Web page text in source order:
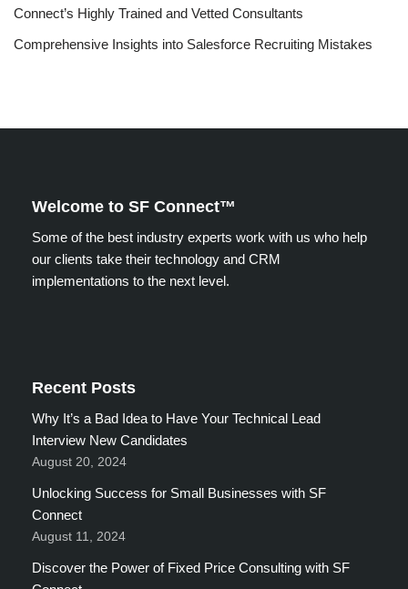
Connect’s Highly Trained and Vetted Consultants
Comprehensive Insights into Salesforce Recruiting Mistakes
Welcome to SF Connect™
Some of the best industry experts work with us who help
our clients take their technology and CRM
implementations to the next level.
Recent Posts
Why It’s a Bad Idea to Have Your Technical Lead
Interview New Candidates
August 20, 2024
Unlocking Success for Small Businesses with SF
Connect
August 11, 2024
Discover the Power of Fixed Price Consulting with SF